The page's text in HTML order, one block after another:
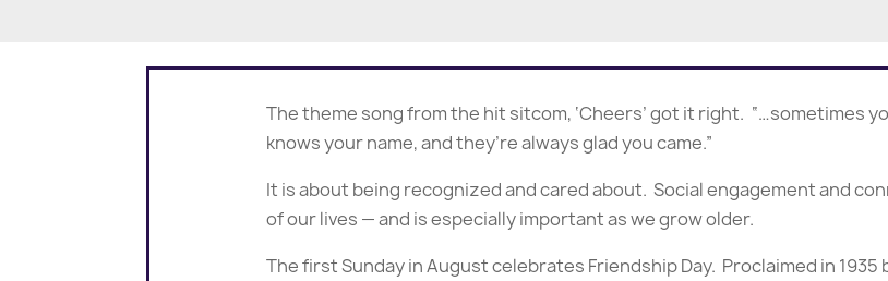
The theme song from the hit sitcom, ‘Cheers’ got it right. “…sometimes
knows your name, and they’re always glad you came.”
It is about being recognized and cared about. Social engagement and
of our lives — and is especially important as we grow older.
The first Sunday in August celebrates Friendship Day. Proclaimed in